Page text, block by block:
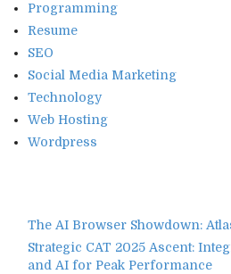
Programming
Resume
SEO
Social Media Marketing
Technology
Web Hosting
Wordpress
The AI Browser Showdown:
Strategic CAT 2025 Ascent:
and AI for Peak Performance